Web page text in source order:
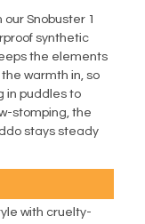
Snobuster 1
synthetic
the elements
warmth in, so
in puddles to
stomping, the
stays steady
with cruelty-